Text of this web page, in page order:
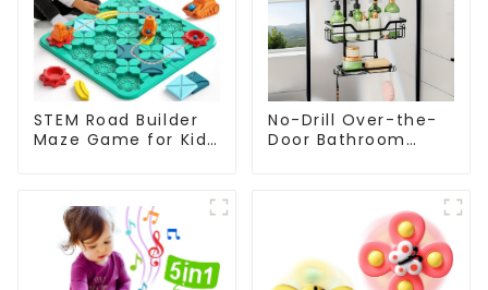
STEM Road Builder
Maze Game for Kids
Game
No-Drill Over-the-
Door Bathroom
Rack with Tiered
Baskets for Shower,
Toilet & Bathroom